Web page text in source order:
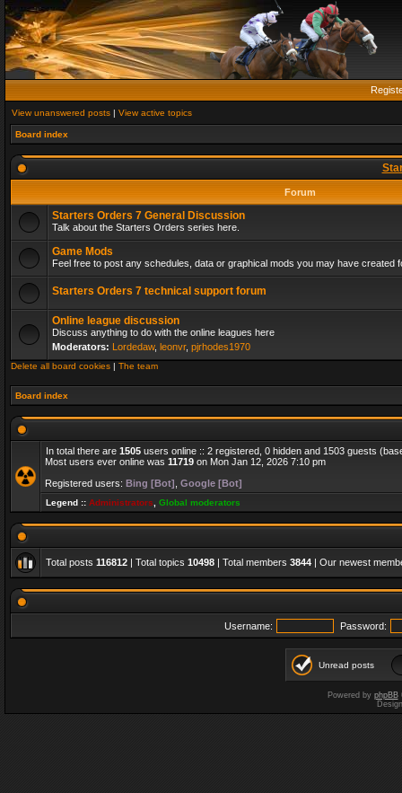
View unanswered posts | View active topics
Board index
Forum
Starters Orders 7 General Discussion
Talk about the Starters Orders series here.
Game Mods
Feel free to post any schedules, data or graphical mods you may have created
Starters Orders 7 technical support forum
Online league discussion
Discuss anything to do with the online leagues here
Moderators: Lordedaw, leonvr, pjrhodes1970
Delete all board cookies | The team
Board index
In total there are 1505 users online :: 2 registered, 0 hidden and 1503 guests
Most users ever online was 11719 on Mon Jan 12, 2026 7:10 pm
Registered users: Bing [Bot] Google [Bot]
Legend :: Administrators Global moderators
Total posts 116812 | Total topics 10498 | Total members 3844 | Our newest
Username: Password:
Unread posts
Powered by phpBB